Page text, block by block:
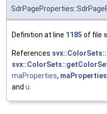
Definition at line 1185 of file
References
maProperties, maProperties
and u.